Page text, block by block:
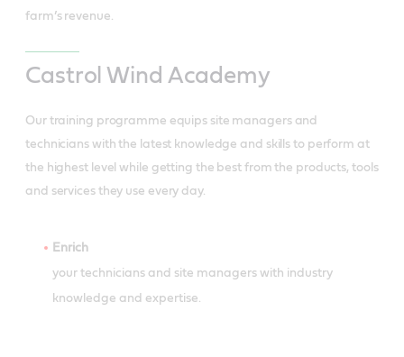
farm’s revenue.
Castrol Wind Academy
Our training programme equips site managers and
technicians with the latest knowledge and skills to perform at
the highest level while getting the best from the products, tools
and services they use every day.
Enrich
your technicians and site managers with industry
knowledge and expertise.